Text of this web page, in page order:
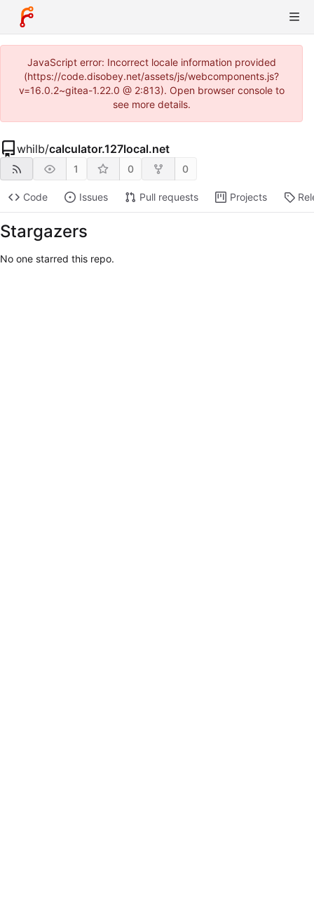
JavaScript error: Incorrect locale information provided
(https://code.disobey.net/assets/js/webcomponents.js?
v=16.0.2~gitea-1.22.0 @ 2:813). Open browser console to
see more details.
whilb/calculator.127local.net
1 0 0
Code Issues Pull requests Projects
Stargazers
No one starred this repo.